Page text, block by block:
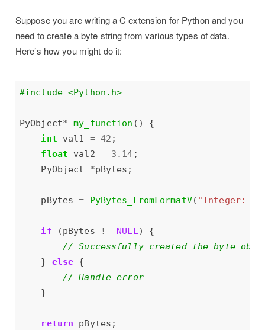
Suppose you are writing a C extension for Python and you
need to create a byte string from various types of data.
Here’s how you might do it:
#include <Python.h>
PyObject* my_function
int val1 = 42
float val2 = 3.14
    PyObject
*
    pBytes
= PyBytes_FromFormatV( "Integer:
if (pBytes != NULL
    }
else
// Handle error
return